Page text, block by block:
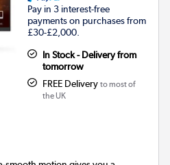
Pay in 3 interest-free
payments on purchases from
£30-£2,000.
In Stock - Delivery from
tomorrow
FREE Delivery to most of
the UK